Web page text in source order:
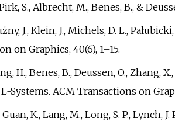
S., Albrecht, M., Benes, B., &
J., Klein, J., Michels, D. L.,
on Graphics, 40(6), 1–15.
H., Benes, B., Deussen, O.,
Systems. ACM Transactions on
K., Lang, M., Long, S. P., Lynch,